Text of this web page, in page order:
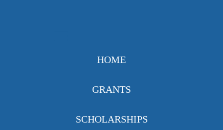
HOME
GRANTS
SCHOLARSHIPS